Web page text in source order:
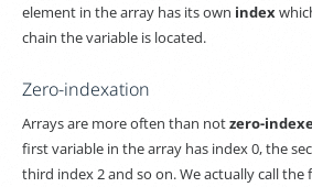
element in the array has its own index
chain the variable is located.
Zero-indexation
Arrays are more often than notzero-
first variable in the array has index 0, the
third index 2 and so on. We actually call the